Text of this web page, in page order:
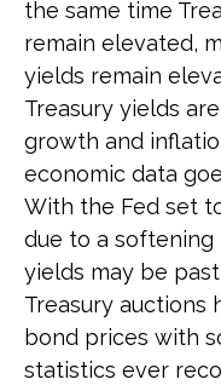
the same time
remain elevated,
yields remain
Treasury yields
growth and
economic data
With the Fed set
due to a softening
yields may be
Treasury auctions
bond prices with
statistics ever